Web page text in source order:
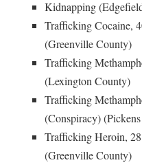
Kidnapping
Trafficking Cocaine,
(Greenville County)
Trafficking
(Lexington County)
Trafficking
(Conspiracy)
Trafficking Heroin,
(Greenville County)